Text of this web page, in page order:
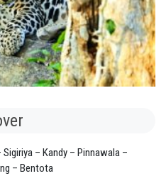
– Kandy – Pinnawala –
– Bentota